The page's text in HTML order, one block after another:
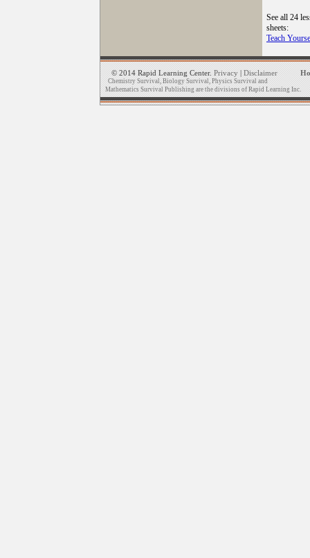
See all 24
sheets:
Teach
© 2014 Rapid Learning Center. Privacy | Disclaimer
Chemistry Survival, Biology Survival, Physics Survival and
Mathematics Survival Publishing are the divisions of Rapid Learning Inc.